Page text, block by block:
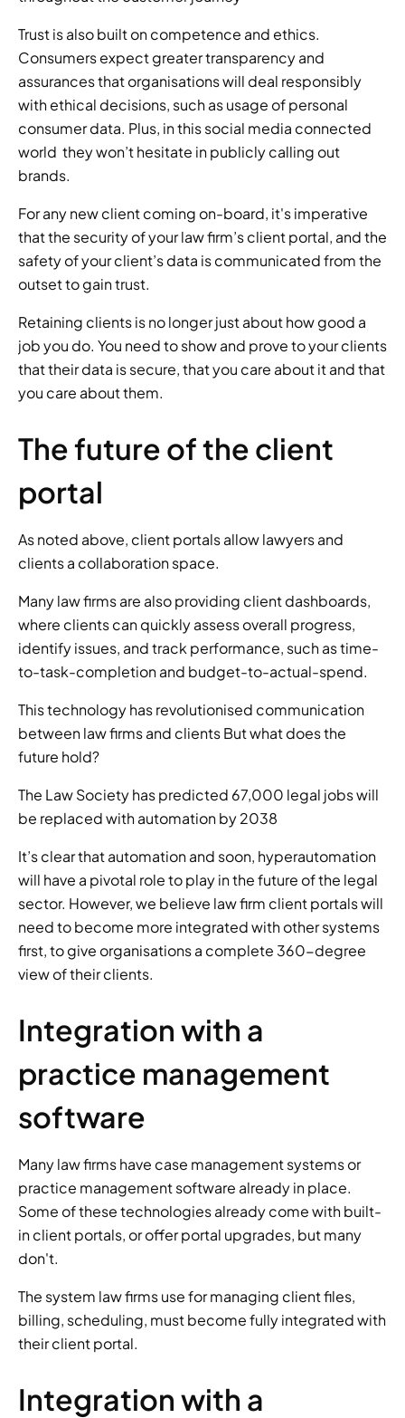
Trust is also built on competence and ethics.
Consumers expect greater transparency and
assurances that organisations will deal responsibly
with ethical decisions, such as usage of personal
consumer data. Plus, in this social media connected
world  they won’t hesitate in publicly calling out
brands.
For any new client coming on-board, it's imperative
that the security of your law firm’s client portal, and the
safety of your client’s data is communicated from the
outset to gain trust.
Retaining clients is no longer just about how good a
job you do. You need to show and prove to your clients
that their data is secure, that you care about it and that
you care about them.
The future of the client
portal
As noted above, client portals allow lawyers and
clients a collaboration space.
Many law firms are also providing client dashboards,
where clients can quickly assess overall progress,
identify issues, and track performance, such as time-
to-task-completion and budget-to-actual-spend.
This technology has revolutionised communication
between law firms and clients But what does the
future hold?
The Law Society has predicted 67,000 legal jobs will
be replaced with automation by 2038
It’s clear that automation and soon, hyperautomation
will have a pivotal role to play in the future of the legal
sector. However, we believe law firm client portals will
need to become more integrated with other systems
first, to give organisations a complete 360-degree
view of their clients.
Integration with a
practice management
software
Many law firms have case management systems or
practice management software already in place.
Some of these technologies already come with built-
in client portals, or offer portal upgrades, but many
don't.
The system law firms use for managing client files,
billing, scheduling, must become fully integrated with
their client portal.
Integration with a